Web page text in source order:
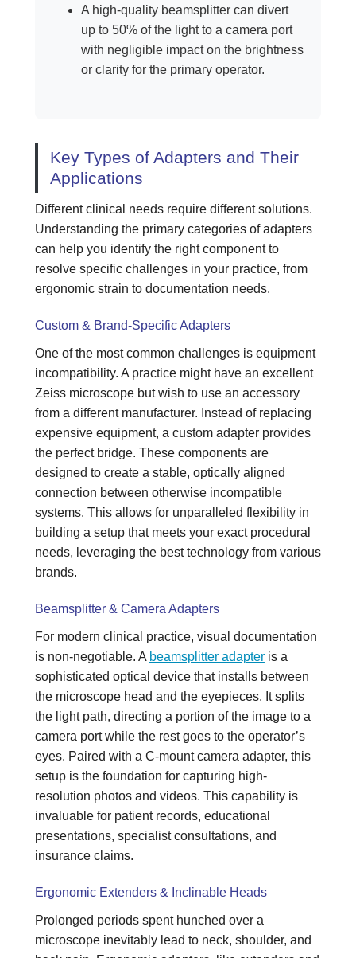
A high-quality beamsplitter can divert
up to 50% of the light to a camera port
with negligible impact on the brightness
or clarity for the primary operator.
Key Types of Adapters and Their
Applications
Different clinical needs require different solutions.
Understanding the primary categories of adapters
can help you identify the right component to
resolve specific challenges in your practice, from
ergonomic strain to documentation needs.
Custom & Brand-Specific Adapters
One of the most common challenges is equipment
incompatibility. A practice might have an excellent
Zeiss microscope but wish to use an accessory
from a different manufacturer. Instead of replacing
expensive equipment, a custom adapter provides
the perfect bridge. These components are
designed to create a stable, optically aligned
connection between otherwise incompatible
systems. This allows for unparalleled flexibility in
building a setup that meets your exact procedural
needs, leveraging the best technology from various
brands.
Beamsplitter & Camera Adapters
For modern clinical practice, visual documentation
is non-negotiable. A beamsplitter adapteris a
sophisticated optical device that installs between
the microscope head and the eyepieces. It splits
the light path, directing a portion of the image to a
camera port while the rest goes to the operator’s
eyes. Paired with a C-mount camera adapter, this
setup is the foundation for capturing high-
resolution photos and videos. This capability is
invaluable for patient records, educational
presentations, specialist consultations, and
insurance claims.
Ergonomic Extenders & Inclinable Heads
Prolonged periods spent hunched over a
microscope inevitably lead to neck, shoulder, and